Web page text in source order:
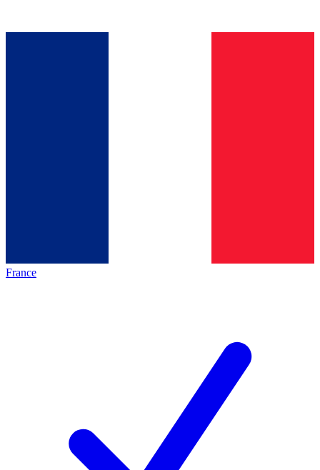
France